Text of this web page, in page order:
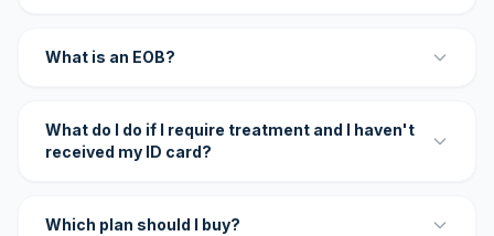
What is an EOB?
What do I do if I require treatment and I haven't
received my ID card?
Which plan should I buy?